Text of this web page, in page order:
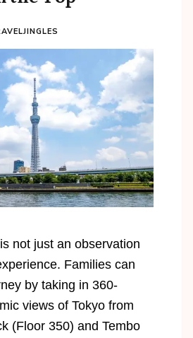
not just an observation
Families can
by taking in 360-
views of Tokyo from
(Floor 350) and Tembo